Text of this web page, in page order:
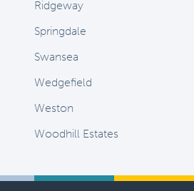
Ridgeway
Springdale
Swansea
Wedgefield
Weston
Woodhill Estates